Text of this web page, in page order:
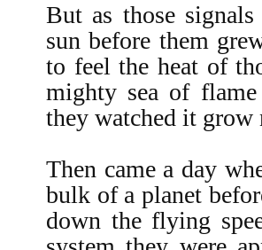
But as those
sun before them
to feel the heat of
mighty sea of
they watched it grow
Then came a day
bulk of a planet
down the flying